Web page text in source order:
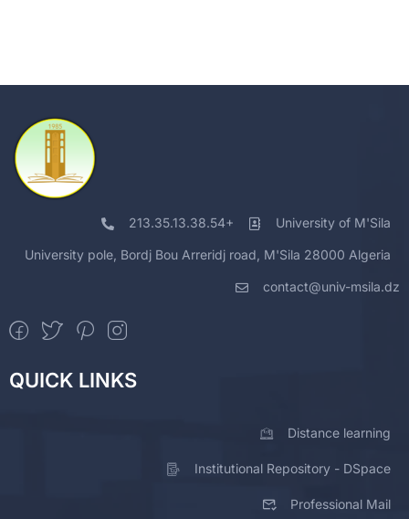
213.35.13.38.54+ University of M'Sila
University pole, Bordj Bou Arreridj road, M'Sila 28000 Algeria
contact@univ-msila.dz
QUICK LINKS
Distance learning
Institutional Repository - DSpace
Professional Mail